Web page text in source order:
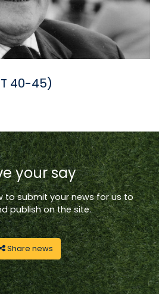
40-45)
your say
to submit your news for us to
publish on the site.
Share news